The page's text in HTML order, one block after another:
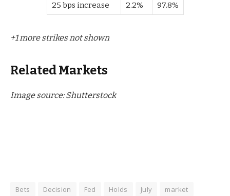
25 bps increase 2.2% 97.8%
+1 more strikes not shown
Related Markets
Image source: Shutterstock
Bets Decision Fed Holds July
market